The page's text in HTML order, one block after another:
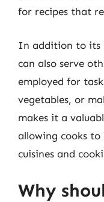
for recipes that
In addition to its
can also serve
employed for
vegetables, or
makes it a
allowing cooks
cuisines and
Why